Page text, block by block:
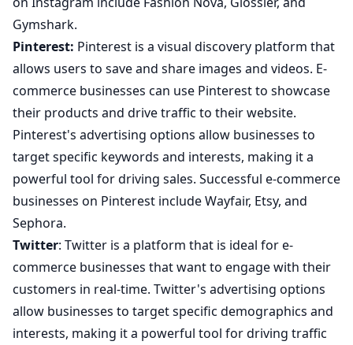
Gymshark.
Pinterest: Pinterest is a visual discovery platform that
allows users to save and share images and videos. E-
commerce businesses can use Pinterest to showcase
their products and drive traffic to their website.
Pinterest's advertising options allow businesses to
target specific keywords and interests, making it a
powerful tool for driving sales. Successful e-commerce
businesses on Pinterest include Wayfair, Etsy, and
Sephora.
Twitter: Twitter is a platform that is ideal for e-
commerce businesses that want to engage with their
customers in real-time. Twitter's advertising options
allow businesses to target specific demographics and
interests, making it a powerful tool for driving traffic